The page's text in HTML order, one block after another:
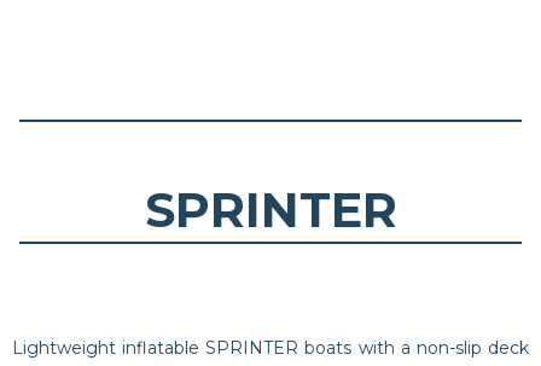
SPRINTER
Lightweight inflatable SPRINTER boats with a non-slip deck